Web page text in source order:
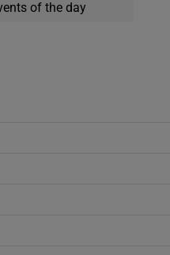
of the day